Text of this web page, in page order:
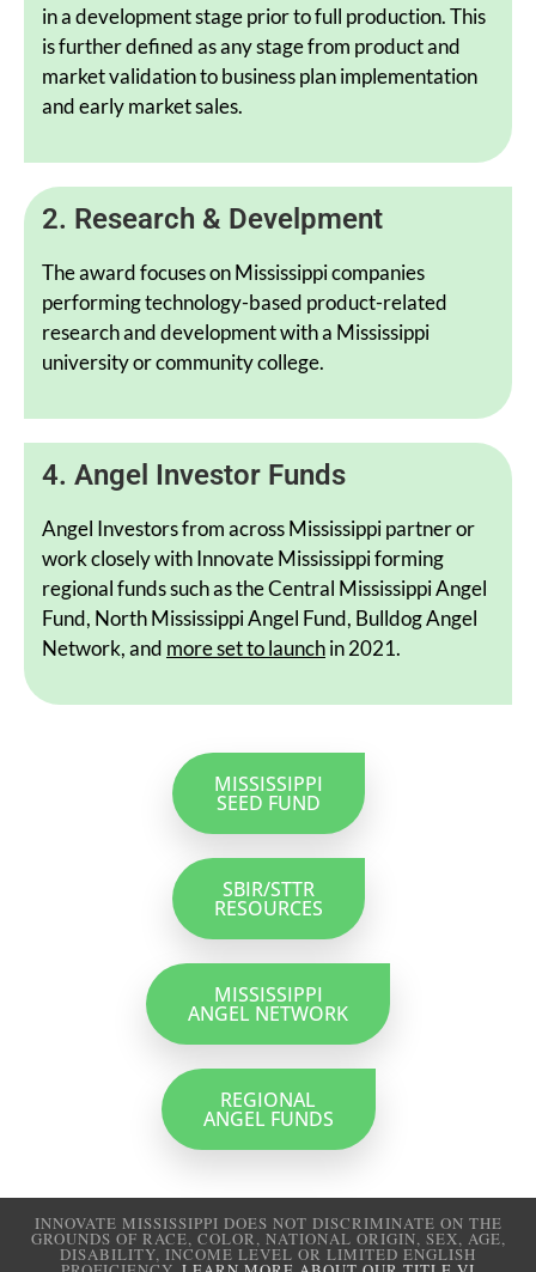
in a development stage prior to full production. This
is further defined as any stage from product and
market validation to business plan implementation
and early market sales.
2. Research & Develpment
The award focuses on Mississippi companies
performing technology-based product-related
research and development with a Mississippi
university or community college.
4. Angel Investor Funds
Angel Investors from across Mississippi partner or
work closely with Innovate Mississippi forming
regional funds such as the Central Mississippi Angel
Fund, North Mississippi Angel Fund, Bulldog Angel
Network, and more set to launchin 2021.
MISSISSIPPI
SEED FUND
SBIR/STTR
RESOURCES
MISSISSIPPI
ANGEL NETWORK
REGIONAL
ANGEL FUNDS
INNOVATE MISSISSIPPI DOES NOT DISCRIMINATE ON THE
GROUNDS OF RACE, COLOR, NATIONAL ORIGIN, SEX, AGE,
DISABILITY, INCOME LEVEL OR LIMITED ENGLISH